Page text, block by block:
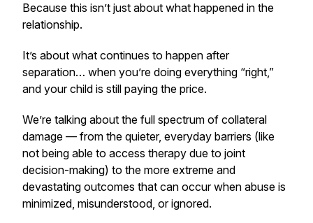
Because this isn’t just about what happened in the
relationship.
It’s about what continues to happen after
separation… when you’re doing everything “right,”
and your child is still paying the price.
We’re talking about the full spectrum of collateral
damage — from the quieter, everyday barriers (like
not being able to access therapy due to joint
decision-making) to the more extreme and
devastating outcomes that can occur when abuse is
minimized, misunderstood, or ignored.